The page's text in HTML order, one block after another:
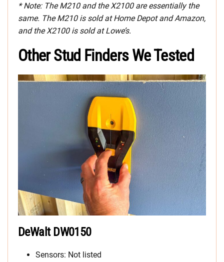
* Note: The M210 and the X2100 are essentially the
same. The M210 is sold at Home Depot and Amazon,
and the X2100 is sold at Lowe’s.
Other Stud Finders We Tested
DeWalt DW0150
Sensors: Not listed